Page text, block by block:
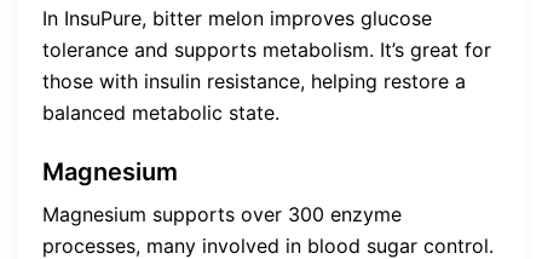
In InsuPure, bitter melon improves glucose
tolerance and supports metabolism. It’s great for
those with insulin resistance, helping restore a
balanced metabolic state.
Magnesium
Magnesium supports over 300 enzyme
processes, many involved in blood sugar control.